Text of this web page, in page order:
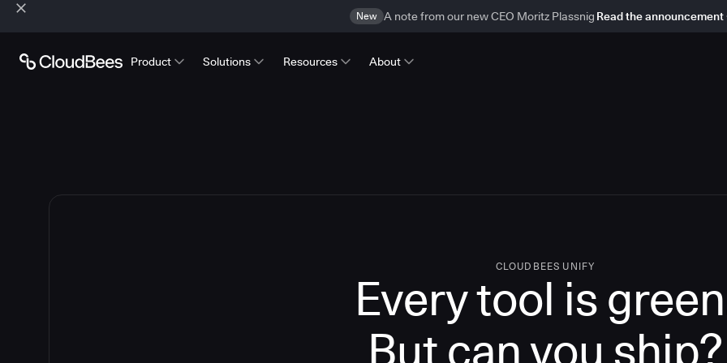
New A note from our new CEO Moritz Plassnig Read the announcement
Product Solutions Resources About
CLOUDBEES UNIFY
Every tool is
But can you ship?